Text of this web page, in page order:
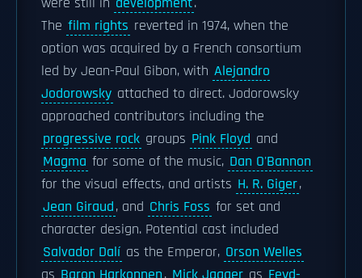
The film rights reverted in 1974, when the
option was acquired by a French consortium
led by Jean-Paul Gibon, with Alejandro
Jodorowsky attached to direct. Jodorowsky
approached contributors including the
progressive rock groups Pink Floyd and
Magma for some of the music, Dan O'Bannon
for the visual effects, and artists H. R. Giger,
Jean Giraud, and Chris Foss for set and
character design. Potential cast included
Salvador Dalí as the Emperor, Orson Welles